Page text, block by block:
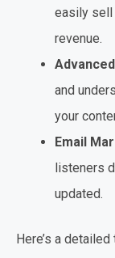
easily sell
revenue.
and
your
Email
listeners
updated.
Here’s a